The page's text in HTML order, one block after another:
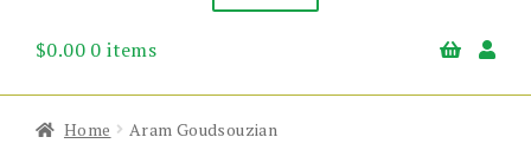
About Us
$0.00 0 items
Home Aram Goudsouzian